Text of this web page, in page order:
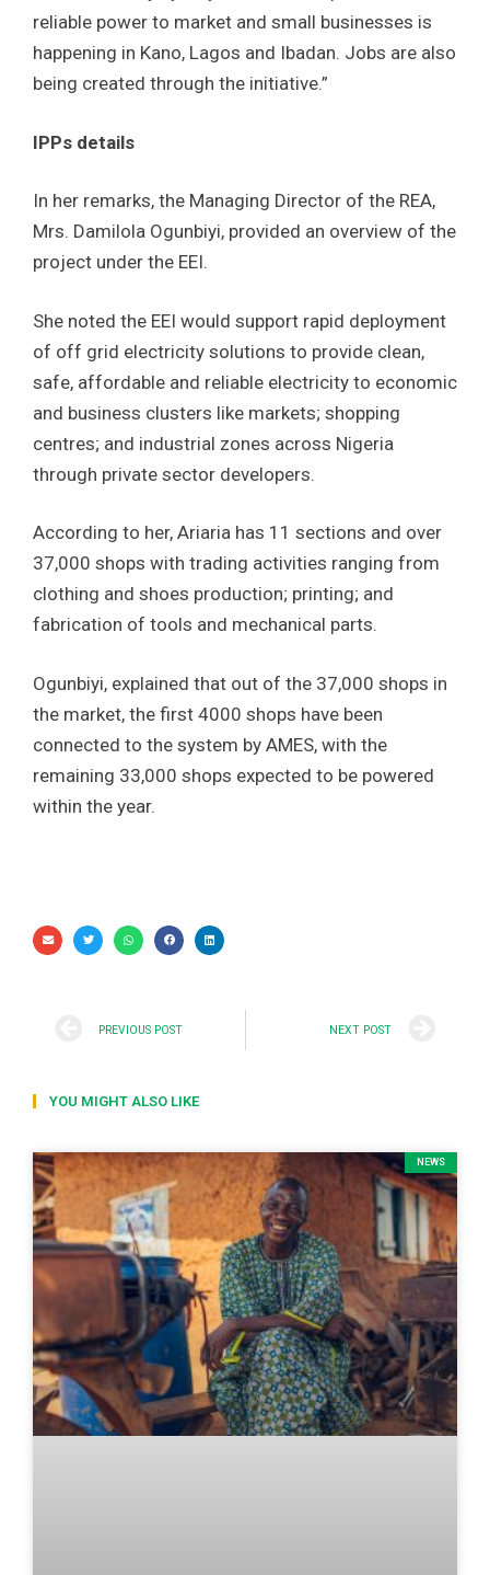
reliable power to market and small businesses is
happening in Kano, Lagos and Ibadan. Jobs are also
being created through the initiative.”
IPPs details
In her remarks, the Managing Director of the REA,
Mrs. Damilola Ogunbiyi, provided an overview of the
project under the EEI.
She noted the EEI would support rapid deployment
of off grid electricity solutions to provide clean,
safe, affordable and reliable electricity to economic
and business clusters like markets; shopping
centres; and industrial zones across Nigeria
through private sector developers.
According to her, Ariaria has 11 sections and over
37,000 shops with trading activities ranging from
clothing and shoes production; printing; and
fabrication of tools and mechanical parts.
Ogunbiyi, explained that out of the 37,000 shops in
the market, the first 4000 shops have been
connected to the system by AMES, with the
remaining 33,000 shops expected to be powered
within the year.
PREVIOUS POST NEXT POST
YOU MIGHT ALSO LIKE
NEWS